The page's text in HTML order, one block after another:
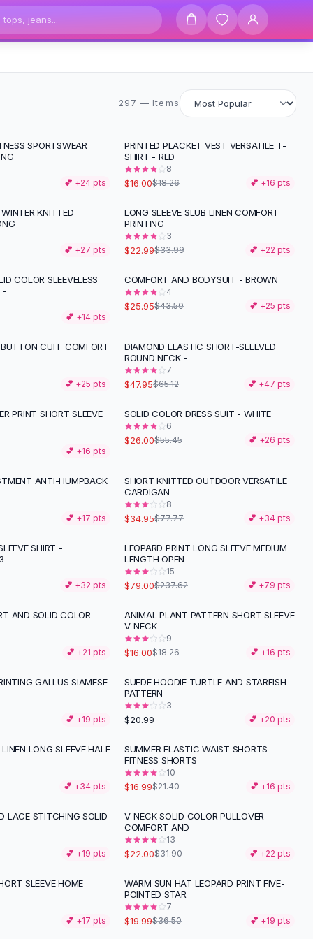
297 items
297 — Items
SPORTSWEAR
💕 +24 pts
-12 %
PRINTED PLACKET VEST VERSATILE T-
SHIRT - RED
8
$16.00$18.26 💕 +16 pts
KNITTED
💕 +27 pts
-32 %
LONG SLEEVE SLUB LINEN COMFORT
PRINTING
3
$22.99$33.99 💕 +22 pts
COLOR SLEEVELESS
-
💕 +14 pts
-40%
COMFORT AND BODYSUIT - BROWN
4
$25.95$43.50 💕 +25 pts
CUFF COMFORT
💕 +25 pts
-26%
DIAMOND ELASTIC SHORT-SLEEVED
ROUND NECK -
7
$47.95$65.12 💕 +47 pts
PRINT SHORT SLEEVE
💕 +16 pts
-53 %
SOLID COLOR DRESS SUIT - WHITE
6
$26.00$55.45 💕 +26 pts
ANTI-HUMPBACK
💕 +17 pts
-55 %
SHORT KNITTED OUTDOOR VERSATILE
CARDIGAN -
8
$34.95$77.77 💕 +34 pts
SHIRT -
💕 +32 pts
-67%
LEOPARD PRINT LONG SLEEVE MEDIUM
LENGTH OPEN
15
$79.00$237.62 💕 +79 pts
AND SOLID COLOR
💕 +21 pts
-12%
ANIMAL PLANT PATTERN SHORT SLEEVE
V-NECK
9
$16.00$18.26 💕 +16 pts
GALLUS SIAMESE
💕 +19 pts
SUEDE HOODIE TURTLE AND STARFISH
PATTERN
3
$20.99 💕 +20 pts
LONG SLEEVE HALF
💕 +34 pts
-21%
SUMMER ELASTIC WAIST SHORTS
FITNESS SHORTS
10
$16.99$21.40 💕 +16 pts
LACE STITCHING SOLID
💕 +19 pts
-31%
V-NECK SOLID COLOR PULLOVER
COMFORT AND
13
$22.00$31.90 💕 +22 pts
SLEEVE HOME
💕 +17 pts
-45%
WARM SUN HAT LEOPARD PRINT FIVE-
POINTED STAR
7
$19.99$36.50 💕 +19 pts